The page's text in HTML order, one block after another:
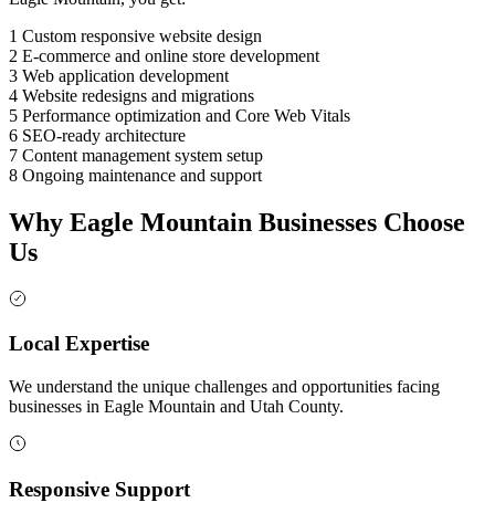
1 Custom responsive website design
2 E-commerce and online store development
3 Web application development
4 Website redesigns and migrations
5 Performance optimization and Core Web Vitals
6 SEO-ready architecture
7 Content management system setup
8 Ongoing maintenance and support
Why Eagle Mountain Businesses Choose
Us
Local Expertise
We understand the unique challenges and opportunities facing
businesses in Eagle Mountain and Utah County.
Responsive Support